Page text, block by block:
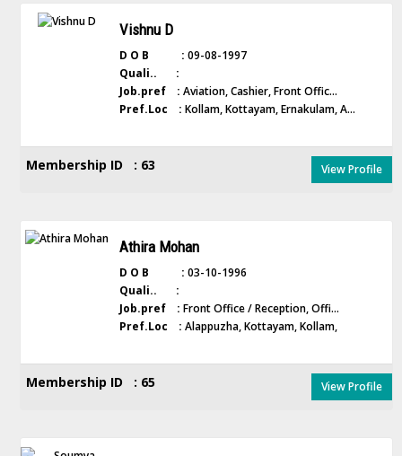
Vishnu D
D O B : 09-08-1997
Quali.. :
Job.pref : Aviation, Cashier, Front Offic...
Pref.Loc : Kollam, Kottayam, Ernakulam, A...
Membership ID : 63 View Profile
Athira Mohan
D O B : 03-10-1996
Quali.. :
Job.pref : Front Office / Reception, Offi...
Pref.Loc : Alappuzha, Kottayam, Kollam,
Membership ID : 65 View Profile